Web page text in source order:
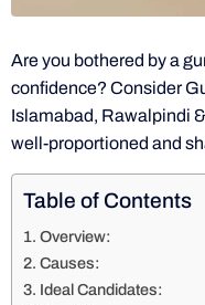
Are you bothered by a
confidence? Consider
Islamabad, Rawalpindi
well-proportioned and
Table of Contents
Overview:
Causes:
Ideal Candidates: